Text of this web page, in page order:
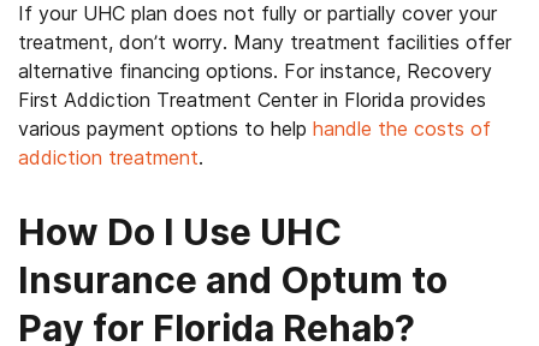
If your UHC plan does not fully or partially cover your
treatment, don’t worry. Many treatment facilities offer
alternative financing options. For instance, Recovery
First Addiction Treatment Center in Florida provides
various payment options to help handle the costs of
addiction treatment.
How Do I Use UHC
Insurance and Optum to
Pay for Florida Rehab?